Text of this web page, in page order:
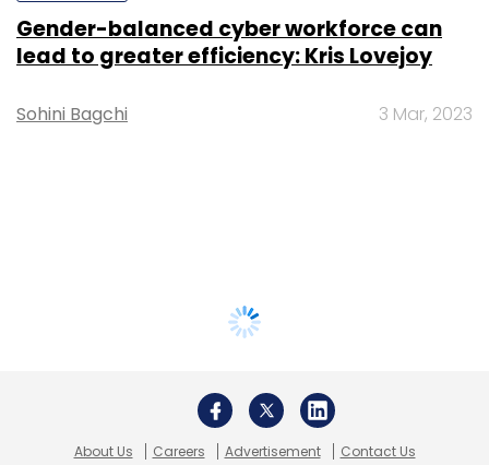
Gender-balanced cyber workforce can
lead to greater efficiency: Kris Lovejoy
Sohini Bagchi 3 Mar, 2023
About Us Careers Advertisement Contact Us